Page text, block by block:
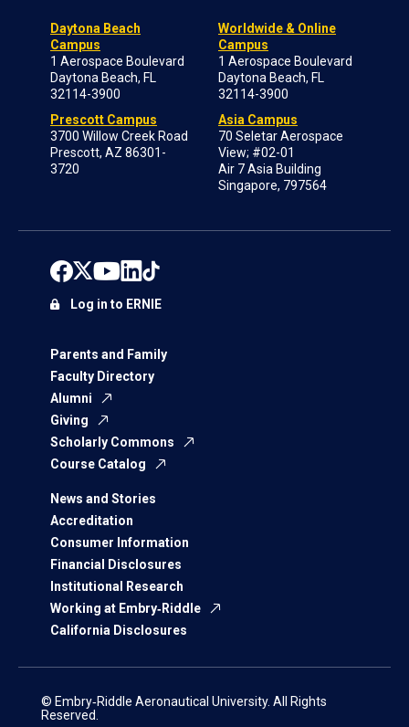
Daytona Beach
Campus
1 Aerospace Boulevard
Daytona Beach, FL
32114-3900
Prescott Campus
3700 Willow Creek Road
Prescott, AZ 86301-
3720
Worldwide & Online
Campus
1 Aerospace Boulevard
Daytona Beach, FL
32114-3900
Asia Campus
70 Seletar Aerospace
View; #02-01
Air 7 Asia Building
Singapore, 797564
Parents and Family
Faculty Directory
Alumni
Giving
Scholarly Commons
Course Catalog
News and Stories
Accreditation
Consumer Information
Financial Disclosures
Institutional Research
Working at Embry‑Riddle
California Disclosures
Log in to ERNIE
© Embry‑Riddle Aeronautical University. All Rights
Reserved.